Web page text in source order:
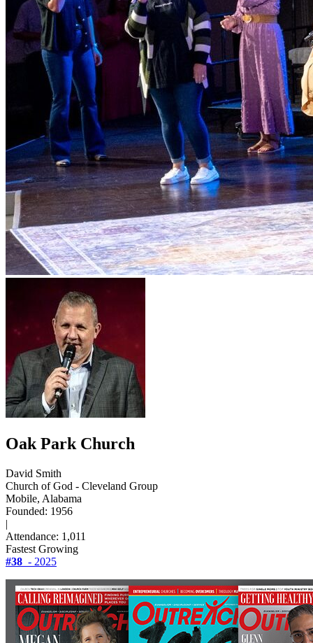
Oak Park Church
David Smith
Church of God - Cleveland Group
Mobile, Alabama
Founded: 1956
|
Attendance: 1,011
Fastest Growing
#38 - 2025